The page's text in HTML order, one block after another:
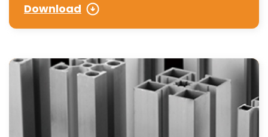
Download